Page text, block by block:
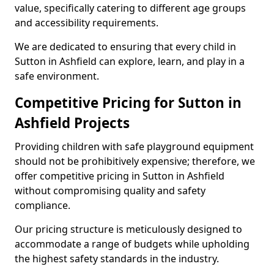
value, specifically catering to different age groups
and accessibility requirements.
We are dedicated to ensuring that every child in
Sutton in Ashfield can explore, learn, and play in a
safe environment.
Competitive Pricing for Sutton in
Ashfield Projects
Providing children with safe playground equipment
should not be prohibitively expensive; therefore, we
offer competitive pricing in Sutton in Ashfield
without compromising quality and safety
compliance.
Our pricing structure is meticulously designed to
accommodate a range of budgets while upholding
the highest safety standards in the industry.